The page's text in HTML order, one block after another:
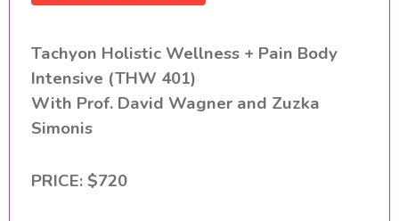
Tachyon Holistic Wellness + Pain Body
Intensive (THW 401)
With Prof. David Wagner and Zuzka
Simonis
PRICE:$720